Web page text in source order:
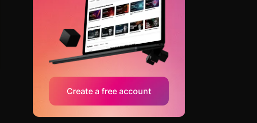
Create a free account